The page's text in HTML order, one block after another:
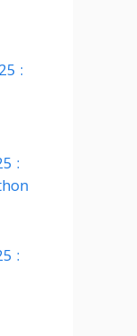
:
:
: